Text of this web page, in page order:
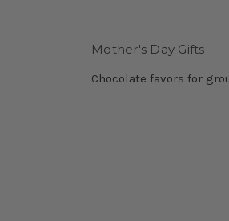
Mother's Day Gifts
Chocolate favors for